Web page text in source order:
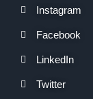
Instagram
Facebook
LinkedIn
Twitter